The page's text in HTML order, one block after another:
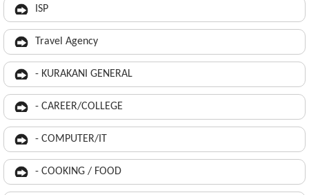
ISP
Travel Agency
- KURAKANI GENERAL
- CAREER/COLLEGE
- COMPUTER/IT
- COOKING / FOOD